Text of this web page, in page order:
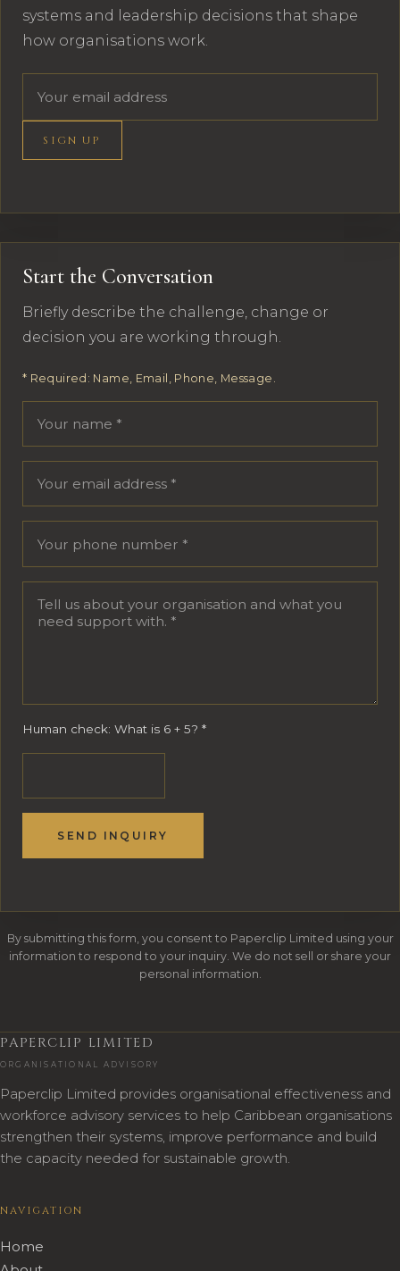
systems and leadership decisions that shape
how organisations work.
SIGN UP
Start the Conversation
Briefly describe the challenge, change or
decision you are working through.
* Required: Name, Email, Phone, Message.
Human check: What is 6 + 5? *
SEND INQUIRY
By submitting this form, you consent to Paperclip Limited using your
information to respond to your inquiry. We do not sell or share your
personal information.
PAPERCLIP LIMITED
ORGANISATIONAL ADVISORY
Paperclip Limited provides organisational effectiveness and
workforce advisory services to help Caribbean organisations
strengthen their systems, improve performance and build
the capacity needed for sustainable growth.
NAVIGATION
Home